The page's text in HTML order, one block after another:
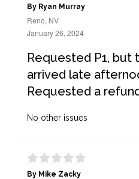
By Ryan Murray
Reno, NV
January 26, 2024
Requested P1, but
arrived late
Requested a
No other issues
By Mike Zacky